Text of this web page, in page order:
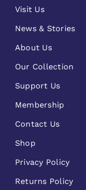
Visit Us
News & Stories
About Us
Our Collection
Support Us
Membership
Contact Us
Shop
Privacy Policy
Returns Policy